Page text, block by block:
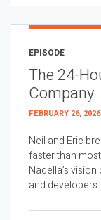
EPISODE
The 24-
Company
FEBRUARY 26, 2026
Neil and Eric
faster than
Nadella’s
and